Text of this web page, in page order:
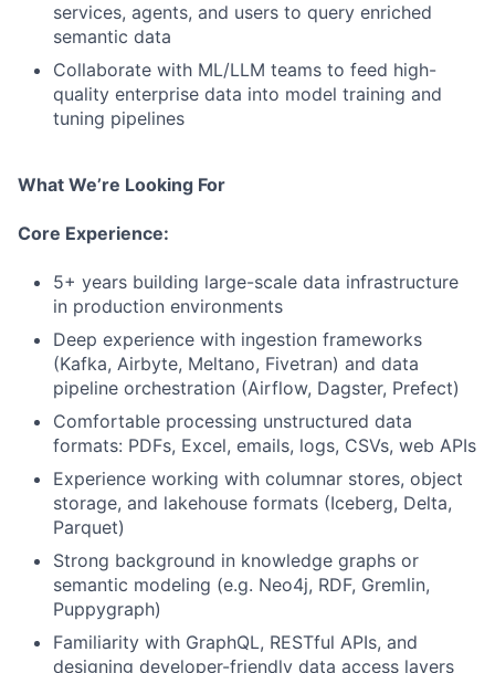
services, agents, and users to query enriched
semantic data
Collaborate with ML/LLM teams to feed high-
quality enterprise data into model training and
tuning pipelines
What We’re Looking For
Core Experience:
5+ years building large-scale data infrastructure
in production environments
Deep experience with ingestion frameworks
(Kafka, Airbyte, Meltano, Fivetran) and data
pipeline orchestration (Airflow, Dagster, Prefect)
Comfortable processing unstructured data
formats: PDFs, Excel, emails, logs, CSVs, web APIs
Experience working with columnar stores, object
storage, and lakehouse formats (Iceberg, Delta,
Parquet)
Strong background in knowledge graphs or
semantic modeling (e.g. Neo4j, RDF, Gremlin,
Puppygraph)
Familiarity with GraphQL, RESTful APIs, and
designing developer-friendly data access layers